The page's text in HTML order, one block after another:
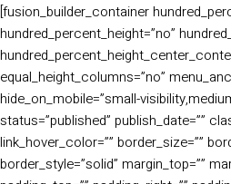
[fusion_builder_container
hundred_percent_height=”no”
equal_height_columns=”no”
hide_on_mobile=”small-
status=”published” publish_date=””
link_hover_color=”” border_size=””
border_style=”solid” margin_top=””